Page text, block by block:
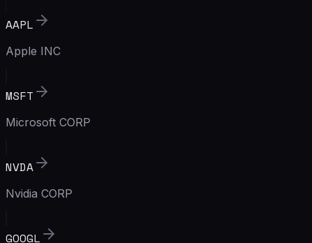
AAPL
Apple INC
MSFT
Microsoft CORP
NVDA
Nvidia CORP
GOOGL